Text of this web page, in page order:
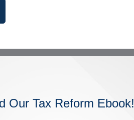
Our Tax Reform Ebook!